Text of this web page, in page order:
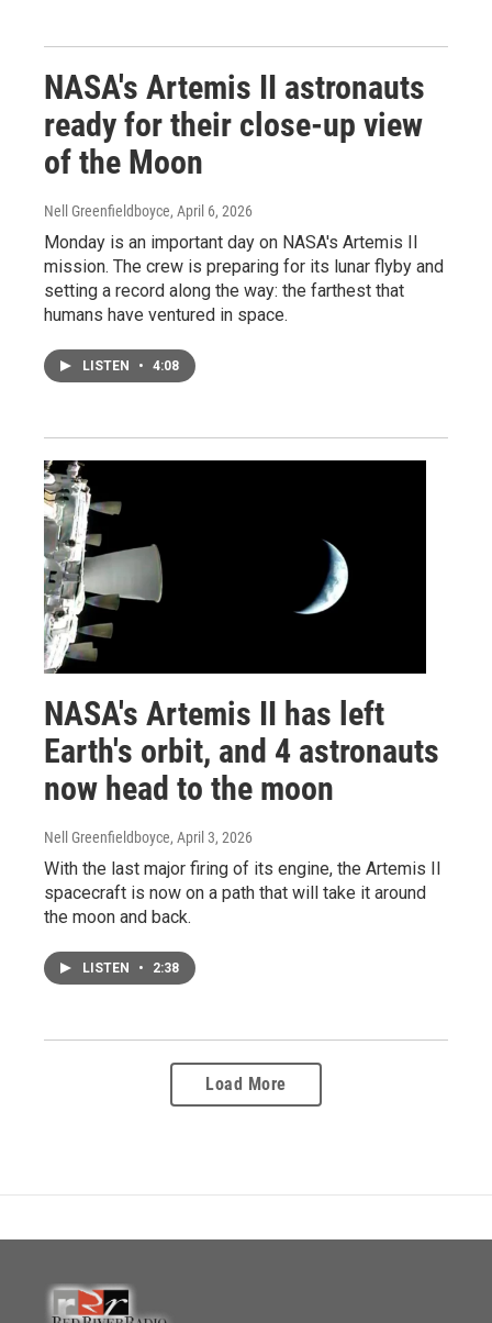
NASA's Artemis II astronauts
ready for their close-up view
of the Moon
Nell Greenfieldboyce, April 6, 2026
Monday is an important day on NASA's Artemis II
mission. The crew is preparing for its lunar flyby and
setting a record along the way: the farthest that
humans have ventured in space.
LISTEN • 4:08
NASA's Artemis II has left
Earth's orbit, and 4 astronauts
now head to the moon
Nell Greenfieldboyce, April 3, 2026
With the last major firing of its engine, the Artemis II
spacecraft is now on a path that will take it around
the moon and back.
LISTEN • 2:38
Load More